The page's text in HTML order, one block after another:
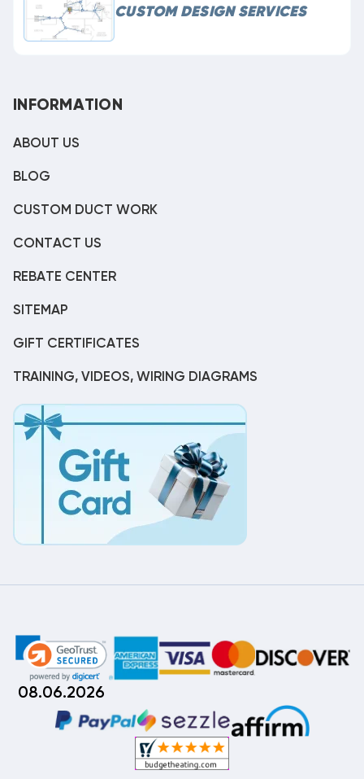
CUSTOM DESIGN SERVICES
INFORMATION
ABOUT US
BLOG
CUSTOM DUCT WORK
CONTACT US
REBATE CENTER
SITEMAP
GIFT CERTIFICATES
TRAINING, VIDEOS, WIRING DIAGRAMS
08.06.2026